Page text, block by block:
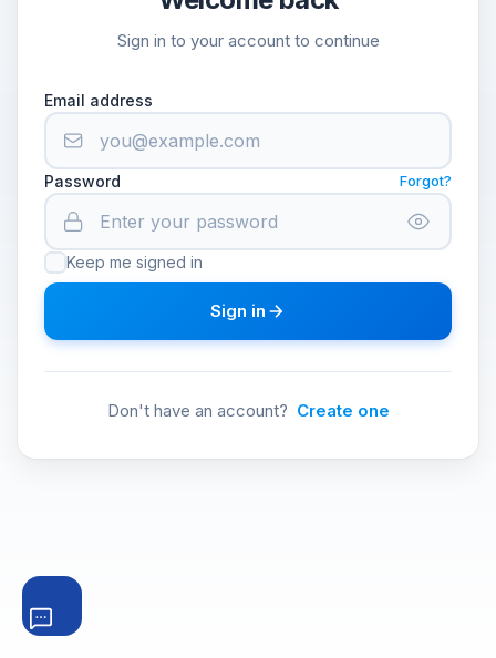
Sign in to your account to continue
Email address
Password Forgot?
Keep me signed in
Sign in
Don't have an account? Create one